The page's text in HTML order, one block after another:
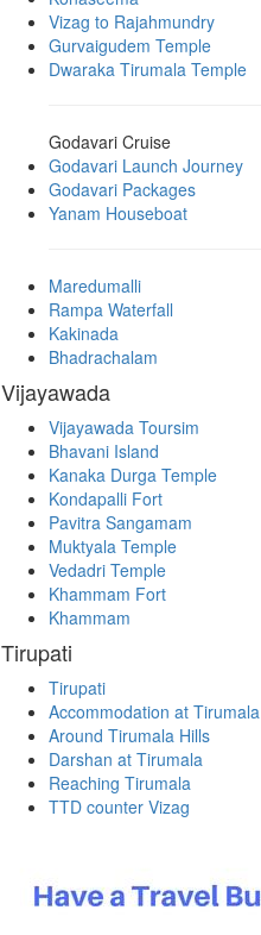
Vizag to Rajahmundry
Gurvaigudem Temple
Dwaraka Tirumala Temple
Godavari Cruise
Godavari Launch Journey
Godavari Packages
Yanam Houseboat
Maredumalli
Rampa Waterfall
Kakinada
Bhadrachalam
Vijayawada
Vijayawada Toursim
Bhavani Island
Kanaka Durga Temple
Kondapalli Fort
Pavitra Sangamam
Muktyala Temple
Vedadri Temple
Khammam Fort
Khammam
Tirupati
Tirupati
Accommodation at Tirumala
Around Tirumala Hills
Darshan at Tirumala
Reaching Tirumala
TTD counter Vizag